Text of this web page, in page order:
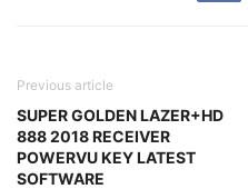
Previous article
SUPER GOLDEN LAZER+HD
888 2018 RECEIVER
POWERVU KEY LATEST
SOFTWARE